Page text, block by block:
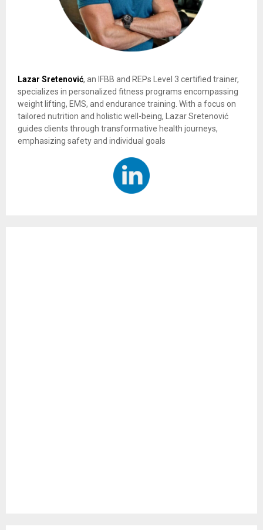
Lazar Sretenović, an IFBB and REPs Level 3 certified trainer,
specializes in personalized fitness programs encompassing
weight lifting, EMS, and endurance training. With a focus on
tailored nutrition and holistic well-being, Lazar Sretenović
guides clients through transformative health journeys,
emphasizing safety and individual goals